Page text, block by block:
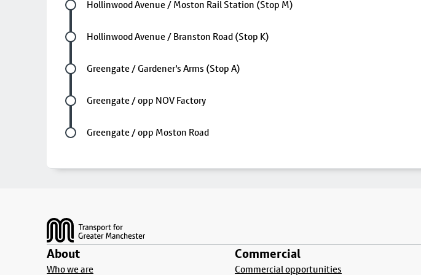
Future stop
Hollinwood Avenue / Moston Rail Station (Stop M)
Future stop
Hollinwood Avenue / Branston Road (Stop K)
Future stop
Greengate / Gardener's Arms (Stop A)
Future stop
Greengate / opp NOV Factory
Last stop
Greengate / opp Moston Road
About
Who we are
Commercial
Commercial opportunities